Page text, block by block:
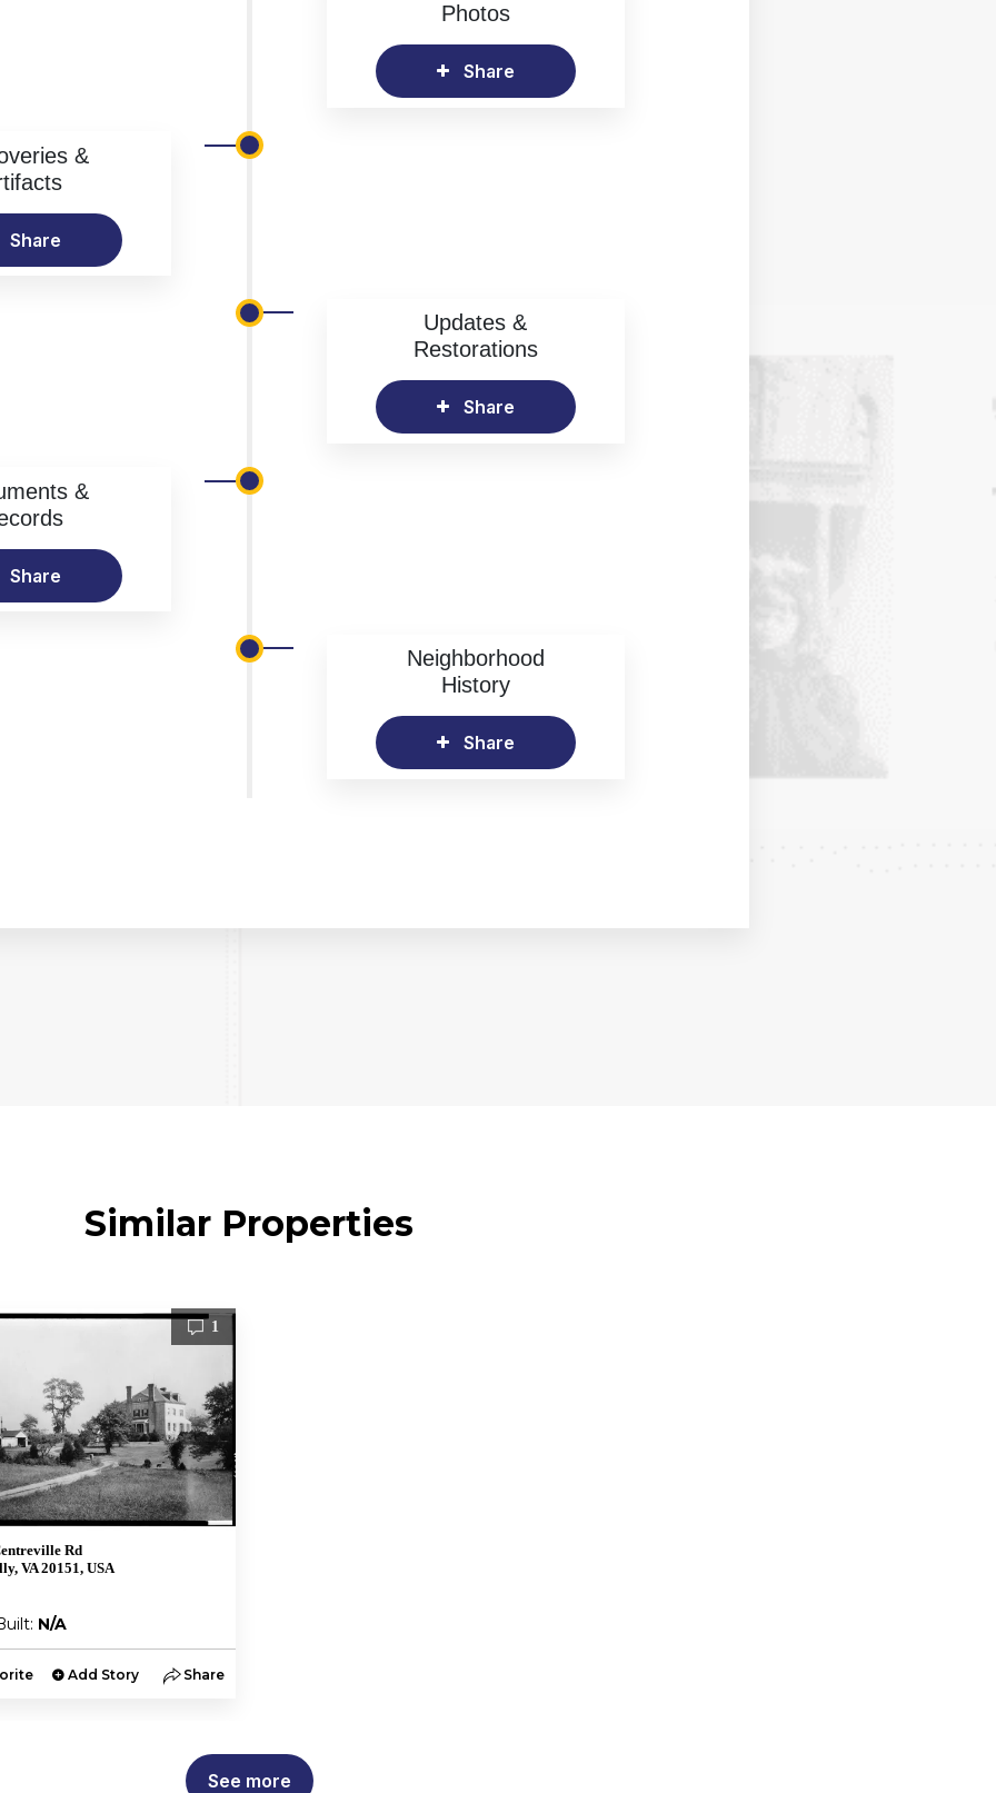
Photos
Share
&
Share
Updates &
Restorations
Share
&
Share
Neighborhood
History
Share
Similar Properties
1
Rd
VA 20151, USA
N/A
Add Story Share
See more